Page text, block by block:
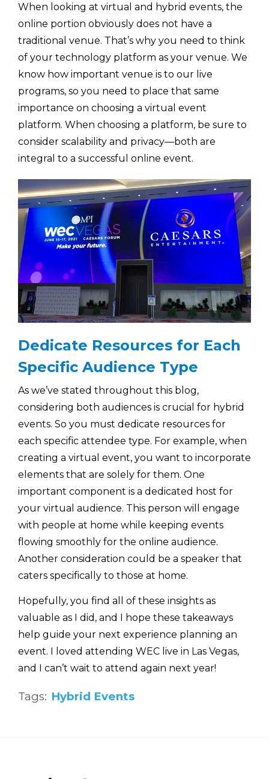
When looking at virtual and hybrid events, the
online portion obviously does not have a
traditional venue. That’s why you need to think
of your technology platform as your venue. We
know how important venue is to our live
programs, so you need to place that same
importance on choosing a virtual event
platform. When choosing a platform, be sure to
consider scalability and privacy—both are
integral to a successful online event.
Dedicate Resources for Each
Specific Audience Type
As we’ve stated throughout this blog,
considering both audiences is crucial for hybrid
events. So you must dedicate resources for
each specific attendee type. For example, when
creating a virtual event, you want to incorporate
elements that are solely for them. One
important component is a dedicated host for
your virtual audience. This person will engage
with people at home while keeping events
flowing smoothly for the online audience.
Another consideration could be a speaker that
caters specifically to those at home.
Hopefully, you find all of these insights as
valuable as I did, and I hope these takeaways
help guide your next experience planning an
event. I loved attending WEC live in Las Vegas,
and I can’t wait to attend again next year!
Tags: Hybrid Events